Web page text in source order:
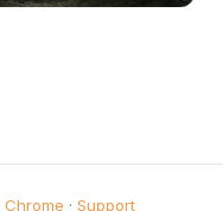
Chrome · Support